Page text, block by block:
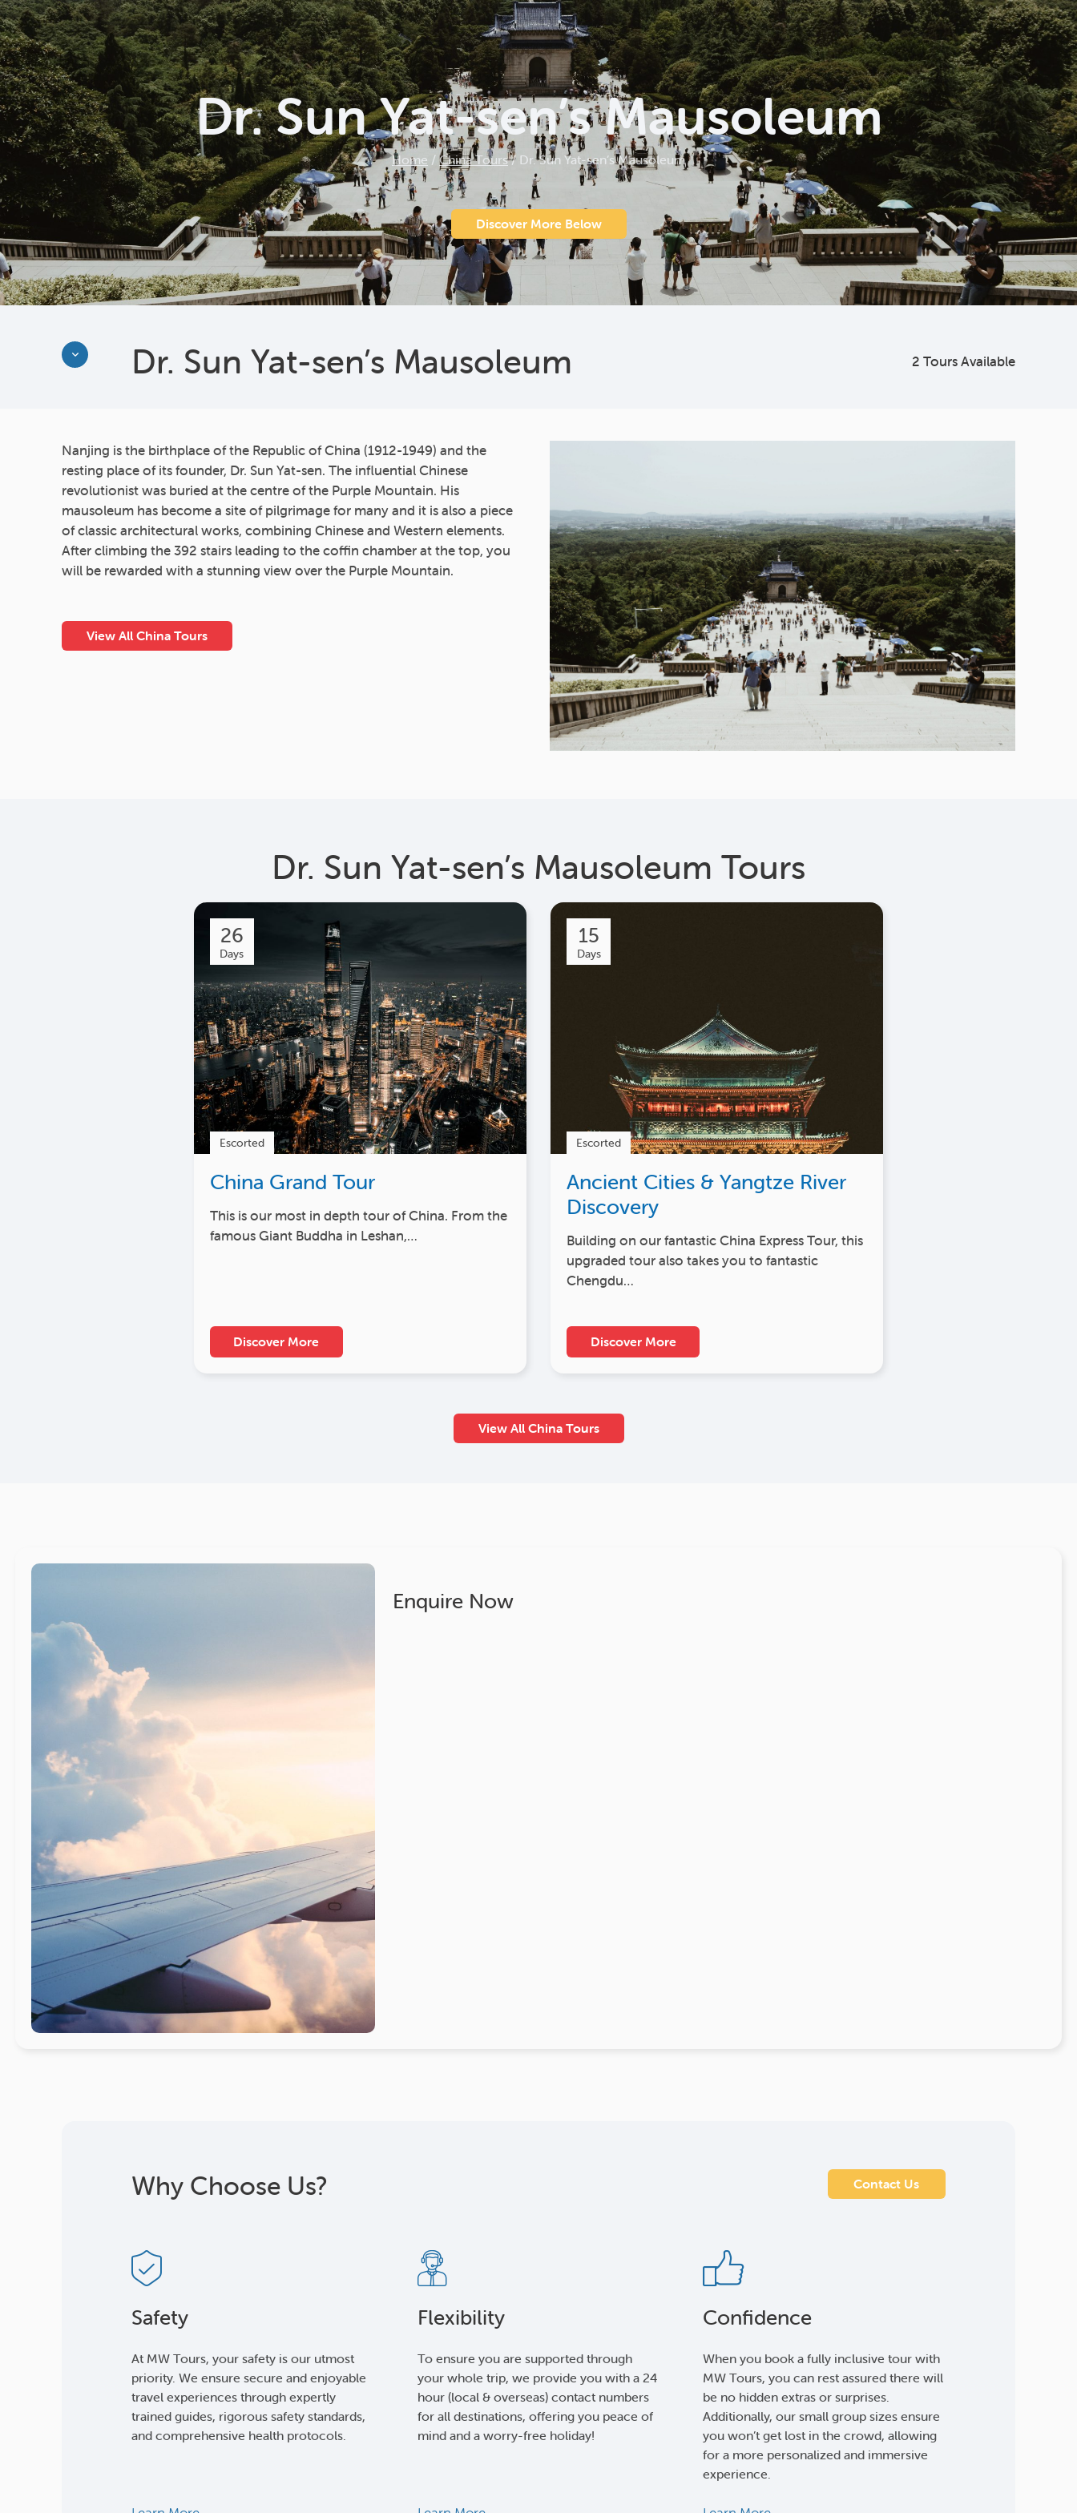
Dr. Sun Yat-sen’s Mausoleum
Home / China Tours/ Dr. Sun Yat-sen’s Mausoleum
Discover More Below
Discover
More
Dr. Sun Yat-sen’s Mausoleum 2 Tours Available
Nanjing is the birthplace of the Republic of China (1912-1949) and the
resting place of its founder, Dr. Sun Yat-sen. The influential Chinese
revolutionist was buried at the centre of the Purple Mountain. His
mausoleum has become a site of pilgrimage for many and it is also a piece
of classic architectural works, combining Chinese and Western elements.
After climbing the 392 stairs leading to the coffin chamber at the top, you
will be rewarded with a stunning view over the Purple Mountain.
View All China Tours
Dr. Sun Yat-sen’s Mausoleum Tours
26
Days
Escorted
China Grand Tour
This is our most in depth tour of China. From the
famous Giant Buddha in Leshan,…
Discover More
15
Days
Escorted
Ancient Cities & Yangtze River
Discovery
Building on our fantastic China Express Tour, this
upgraded tour also takes you to fantastic
Chengdu…
Discover More
View All China Tours
Enquire Now
Why Choose Us? Contact Us
Safety
At MW Tours, your safety is our utmost
priority. We ensure secure and enjoyable
travel experiences through expertly
trained guides, rigorous safety standards,
and comprehensive health protocols.
Flexibility
To ensure you are supported through
your whole trip, we provide you with a 24
hour (local & overseas) contact numbers
for all destinations, offering you peace of
mind and a worry-free holiday!
Confidence
When you book a fully inclusive tour with
MW Tours, you can rest assured there will
be no hidden extras or surprises.
Additionally, our small group sizes ensure
you won’t get lost in the crowd, allowing
for a more personalized and immersive
experience.